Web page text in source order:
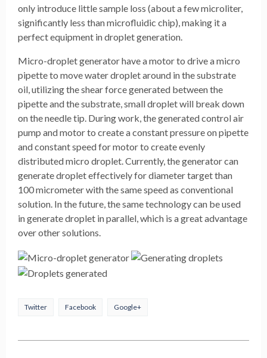
only introduce little sample loss (about a few microliter,
significantly less than microfluidic chip), making it a
perfect equipment in droplet generation.
Micro-droplet generator have a motor to drive a micro
pipette to move water droplet around in the substrate
oil, utilizing the shear force generated between the
pipette and the substrate, small droplet will break down
on the needle tip. During work, the generated control air
pump and motor to create a constant pressure on pipette
and constant speed for motor to create evenly
distributed micro droplet. Currently, the generator can
generate droplet effectively for diameter target than
100 micrometer with the same speed as conventional
solution. In the future, the same technology can be used
in generate droplet in parallel, which is a great advantage
over other solutions.
Twitter Facebook Google+